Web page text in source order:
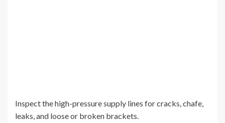
Inspect the high-pressure supply lines for cracks, chafe,
leaks, and loose or broken brackets.